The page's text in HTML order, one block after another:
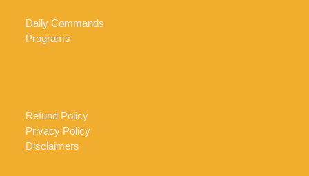
Daily Commands
Programs
Refund Policy
Privacy Policy
Disclaimers